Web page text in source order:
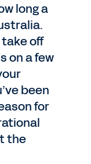
long a
take off
on a few
been
for
the